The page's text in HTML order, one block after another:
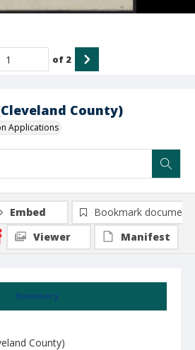
County)
Applications
of 2
Summary
County)
Embed
Bookmark document
Viewer
Manifest